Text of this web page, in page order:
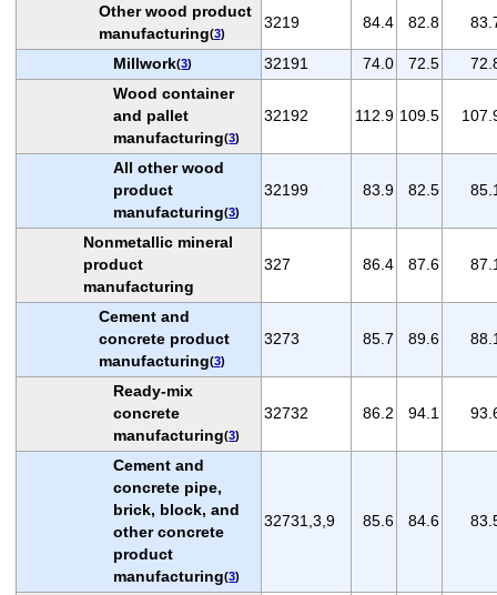
Other wood product
manufacturing(3)
3219 84.4 82.8
Millwork(3) 32191 74.0 72.5
Wood container
and pallet
manufacturing(3)
32192 112.9 109.5
All other wood
product
manufacturing(3)
32199 83.9 82.5
Nonmetallic mineral
product
manufacturing
327 86.4 87.6
Cement and
concrete product
manufacturing(3)
3273 85.7 89.6
Ready-mix
concrete
manufacturing(3)
32732 86.2 94.1
Cement and
concrete pipe,
brick, block, and
other concrete
product
manufacturing(3)
32731,3,9 85.6 84.6